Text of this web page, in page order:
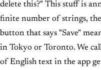
delete this?" This stuff is
finite number of strings,
button that says "Save"
in Tokyo or Toronto. We
of English text in the app